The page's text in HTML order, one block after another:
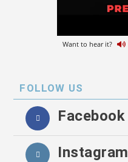
Want to hear it?
FOLLOW US
Facebook
Instagram